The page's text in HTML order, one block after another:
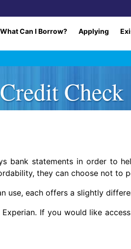
What Can I Borrow? Applying
Check
bank statements in order to
they can choose not to
use, each offers a slightly
If you would like